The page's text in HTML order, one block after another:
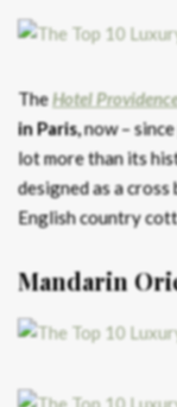
TheHotel
in Paris,now –
lot more than its
designed as a
English country
Mandarin